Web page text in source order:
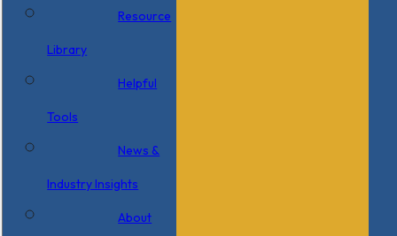
Resource
Library
Helpful
Tools
News &
Industry Insights
About